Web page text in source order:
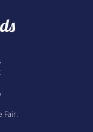
Fair.